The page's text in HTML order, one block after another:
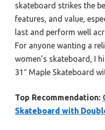
skateboard strikes the
features, and value,
last and perform well
For anyone wanting a
women’s skateboard, I
31″ Maple Skateboard
Top Recommendation:
Skateboard with